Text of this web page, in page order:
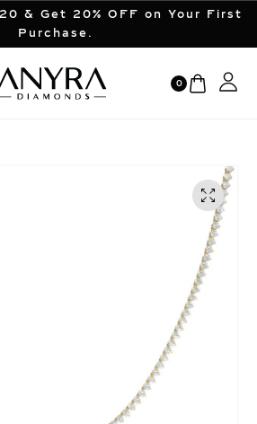
& Get 20% OFF on Your First
Purchase.
0